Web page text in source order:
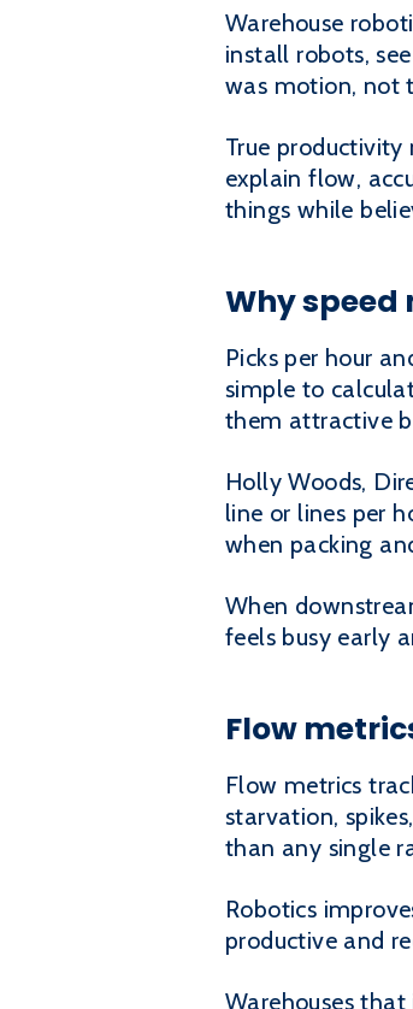
Warehouse
install robots,
was motion, not
True productivity
explain flow,
things while
Why
Picks per hour
simple to
them attractive
Holly Woods,
line or lines per
when packing
When
feels busy early
Flow
Flow metrics
starvation,
than any single
Robotics
productive and
Warehouses